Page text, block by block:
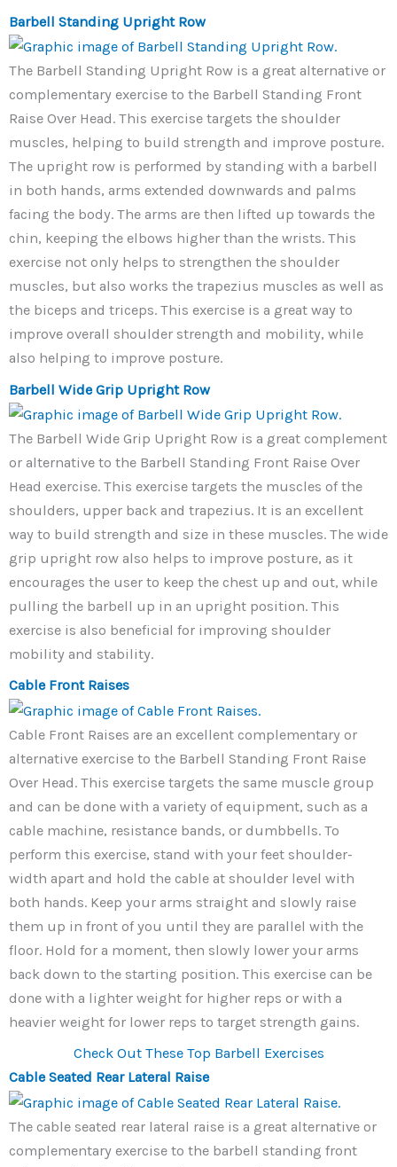
Barbell Standing Upright Row
The Barbell Standing Upright Row is a great alternative or
complementary exercise to the Barbell Standing Front
Raise Over Head. This exercise targets the shoulder
muscles, helping to build strength and improve posture.
The upright row is performed by standing with a barbell
in both hands, arms extended downwards and palms
facing the body. The arms are then lifted up towards the
chin, keeping the elbows higher than the wrists. This
exercise not only helps to strengthen the shoulder
muscles, but also works the trapezius muscles as well as
the biceps and triceps. This exercise is a great way to
improve overall shoulder strength and mobility, while
also helping to improve posture.
Barbell Wide Grip Upright Row
The Barbell Wide Grip Upright Row is a great complement
or alternative to the Barbell Standing Front Raise Over
Head exercise. This exercise targets the muscles of the
shoulders, upper back and trapezius. It is an excellent
way to build strength and size in these muscles. The wide
grip upright row also helps to improve posture, as it
encourages the user to keep the chest up and out, while
pulling the barbell up in an upright position. This
exercise is also beneficial for improving shoulder
mobility and stability.
Cable Front Raises
Cable Front Raises are an excellent complementary or
alternative exercise to the Barbell Standing Front Raise
Over Head. This exercise targets the same muscle group
and can be done with a variety of equipment, such as a
cable machine, resistance bands, or dumbbells. To
perform this exercise, stand with your feet shoulder-
width apart and hold the cable at shoulder level with
both hands. Keep your arms straight and slowly raise
them up in front of you until they are parallel with the
floor. Hold for a moment, then slowly lower your arms
back down to the starting position. This exercise can be
done with a lighter weight for higher reps or with a
heavier weight for lower reps to target strength gains.
Check Out These Top Barbell Exercises
Cable Seated Rear Lateral Raise
The cable seated rear lateral raise is a great alternative or
complementary exercise to the barbell standing front